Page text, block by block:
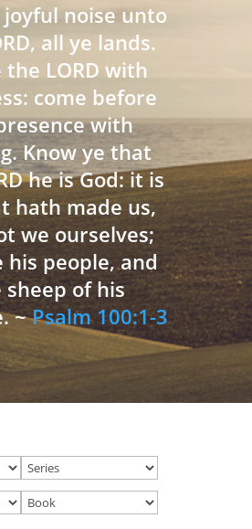
joyful noise unto
all ye lands.
the LORD with
come before
with
Know ye that
he is God: it is
hath made us,
we ourselves;
his people, and
sheep of his
~Psalm 100:1-3